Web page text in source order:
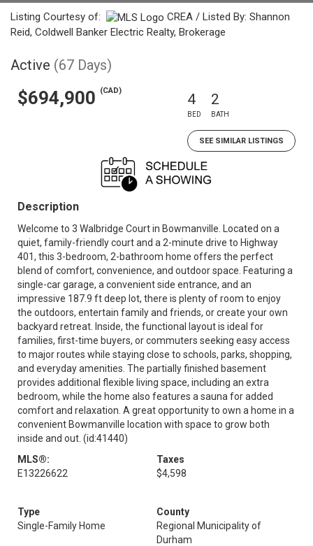
Listing Courtesy of:
CREA / Listed By: Shannon
Reid, Coldwell Banker Electric Realty, Brokerage
Active (67 Days)
$694,900 (CAD) 4
BED
2
BATH
SEE SIMILAR LISTINGS
Description
Welcome to 3 Walbridge Court in Bowmanville. Located on a
quiet, family-friendly court and a 2-minute drive to Highway
401, this 3-bedroom, 2-bathroom home offers the perfect
blend of comfort, convenience, and outdoor space. Featuring a
single-car garage, a convenient side entrance, and an
impressive 187.9 ft deep lot, there is plenty of room to enjoy
the outdoors, entertain family and friends, or create your own
backyard retreat. Inside, the functional layout is ideal for
families, first-time buyers, or commuters seeking easy access
to major routes while staying close to schools, parks, shopping,
and everyday amenities. The partially finished basement
provides additional flexible living space, including an extra
bedroom, while the home also features a sauna for added
comfort and relaxation. A great opportunity to own a home in a
convenient Bowmanville location with space to grow both
inside and out. (id:41440)
MLS®:
E13226622
Taxes
$4,598
Type
Single-Family Home
County
Regional Municipality of
Durham